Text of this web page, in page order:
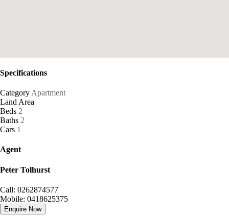
Specifications
Category Apartment
Land Area
Beds 2
Baths 2
Cars 1
Agent
Peter Tolhurst
Call: 0262874577
Mobile: 0418625375
Enquire Now